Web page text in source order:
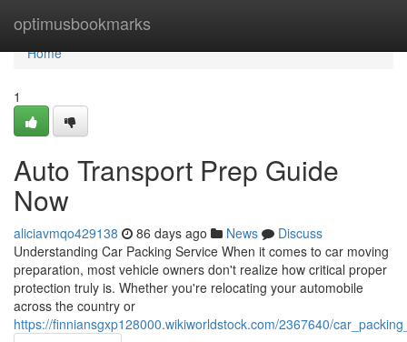
optimusbookmarks
Home
Home
1
Auto Transport Prep Guide
Now
aliciavmqo429138 86 days ago News
Discuss
Understanding Car Packing Service When it comes to car moving
preparation, most vehicle owners don't realize how critical proper
protection truly is. Whether you're relocating your automobile
across the country or
https://finniansgxp128000.wikiworldstock.com/2367640/